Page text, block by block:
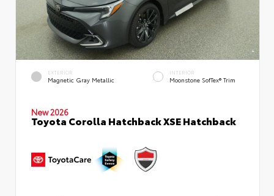
EXTERIOR
Magnetic Gray Metallic
INTERIOR
Moonstone SofTex® Trim
New 2026
Toyota Corolla Hatchback XSE Hatchback